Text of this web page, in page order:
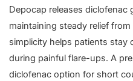
Depocap releases diclofenac
maintaining steady relief
simplicity helps patients stay
during painful flare-ups. A
diclofenac option for short